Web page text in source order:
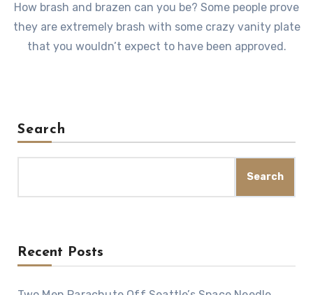
How brash and brazen can you be? Some people prove
they are extremely brash with some crazy vanity plate
that you wouldn’t expect to have been approved.
Search
Search
Recent Posts